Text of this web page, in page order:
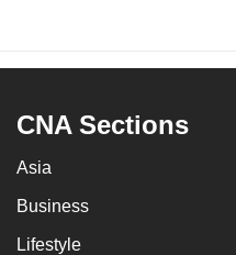
CNA Sections
Asia
Business
Lifestyle